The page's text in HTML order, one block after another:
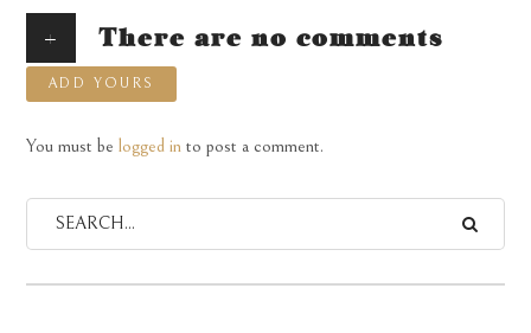
+ There are no comments
ADD YOURS
You must be logged in to post a comment.